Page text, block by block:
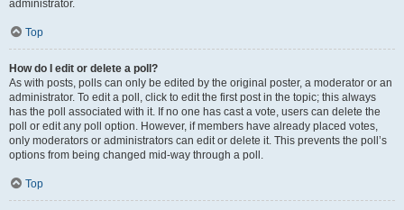
administrator.
Top
How do I edit or delete a poll?
As with posts, polls can only be edited by the original poster, a moderator or an
administrator. To edit a poll, click to edit the first post in the topic; this always
has the poll associated with it. If no one has cast a vote, users can delete the
poll or edit any poll option. However, if members have already placed votes,
only moderators or administrators can edit or delete it. This prevents the poll’s
options from being changed mid-way through a poll.
Top